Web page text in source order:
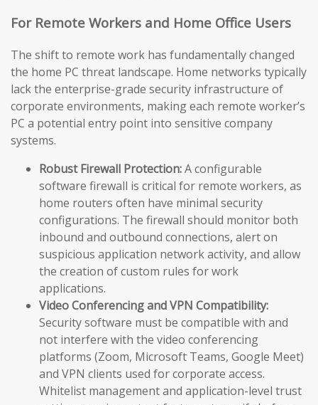
For Remote Workers and Home Office Users
The shift to remote work has fundamentally changed
the home PC threat landscape. Home networks typically
lack the enterprise-grade security infrastructure of
corporate environments, making each remote worker’s
PC a potential entry point into sensitive company
systems.
Robust Firewall Protection:A configurable
software firewall is critical for remote workers, as
home routers often have minimal security
configurations. The firewall should monitor both
inbound and outbound connections, alert on
suspicious application network activity, and allow
the creation of custom rules for work
applications.
Video Conferencing and VPN Compatibility:
Security software must be compatible with and
not interfere with the video conferencing
platforms (Zoom, Microsoft Teams, Google Meet)
and VPN clients used for corporate access.
Whitelist management and application-level trust